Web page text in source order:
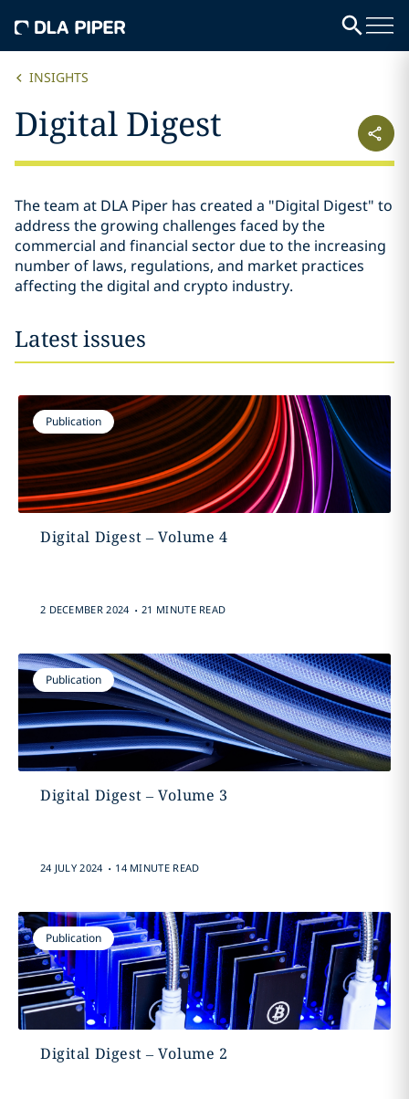
INSIGHTS
Digital Digest
The team at DLA Piper has created a "Digital Digest" to
address the growing challenges faced by the
commercial and financial sector due to the increasing
number of laws, regulations, and market practices
affecting the digital and crypto industry.
Latest issues
Publication
Digital Digest – Volume 4
2 DECEMBER 2024 . 21 MINUTE READ
Publication
Digital Digest – Volume 3
24 JULY 2024 . 14 MINUTE READ
Publication
Digital Digest – Volume 2